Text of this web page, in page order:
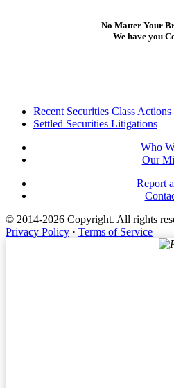
No Matter Your
We have you
FooterRecent Securities Class Actions
Settled Securities Litigations
Who
Our
Report
© 2014-2026 Copyright. All rights
Privacy Policy · Terms of Service